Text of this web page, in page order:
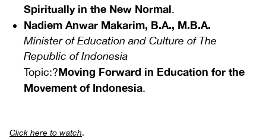
Spiritually in the New Normal.
Nadiem Anwar Makarim, B.A., M.B.A.
Minister of Education and Culture of The
Republic of Indonesia
Topic:?Moving Forward in Education for the
Movement of Indonesia.
Click here to watch.